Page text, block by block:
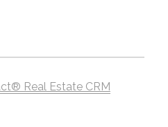
Real Estate CRM